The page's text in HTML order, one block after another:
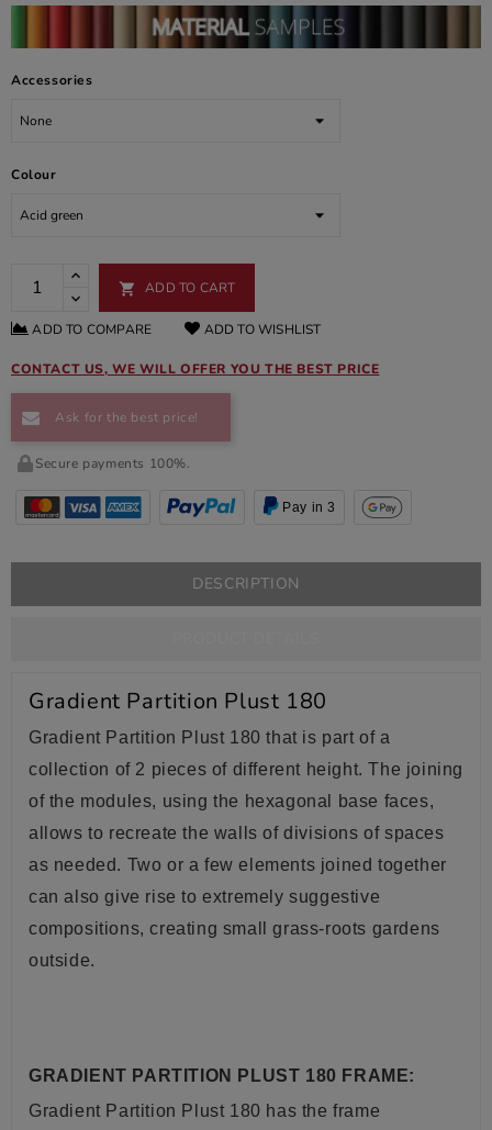
Accessories
Colour
 ADD TO CART
ADD TO COMPARE ADD TO WISHLIST
CONTACT US, WE WILL OFFER YOU THE BEST PRICE
Ask for the best price!
Secure payments 100%.
Pay in 3
DESCRIPTION
Gradient Partition Plust 180
Gradient Partition Plust 180 that is part of a
collection of 2 pieces of different height. The joining
of the modules, using the hexagonal base faces,
allows to recreate the walls of divisions of spaces
as needed. Two or a few elements joined together
can also give rise to extremely suggestive
compositions, creating small grass-roots gardens
outside.
GRADIENT PARTITION PLUST 180 FRAME:
Gradient Partition Plust 180 has the frame